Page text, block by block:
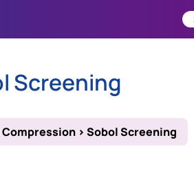
Screening
Compression > Sobol Screening